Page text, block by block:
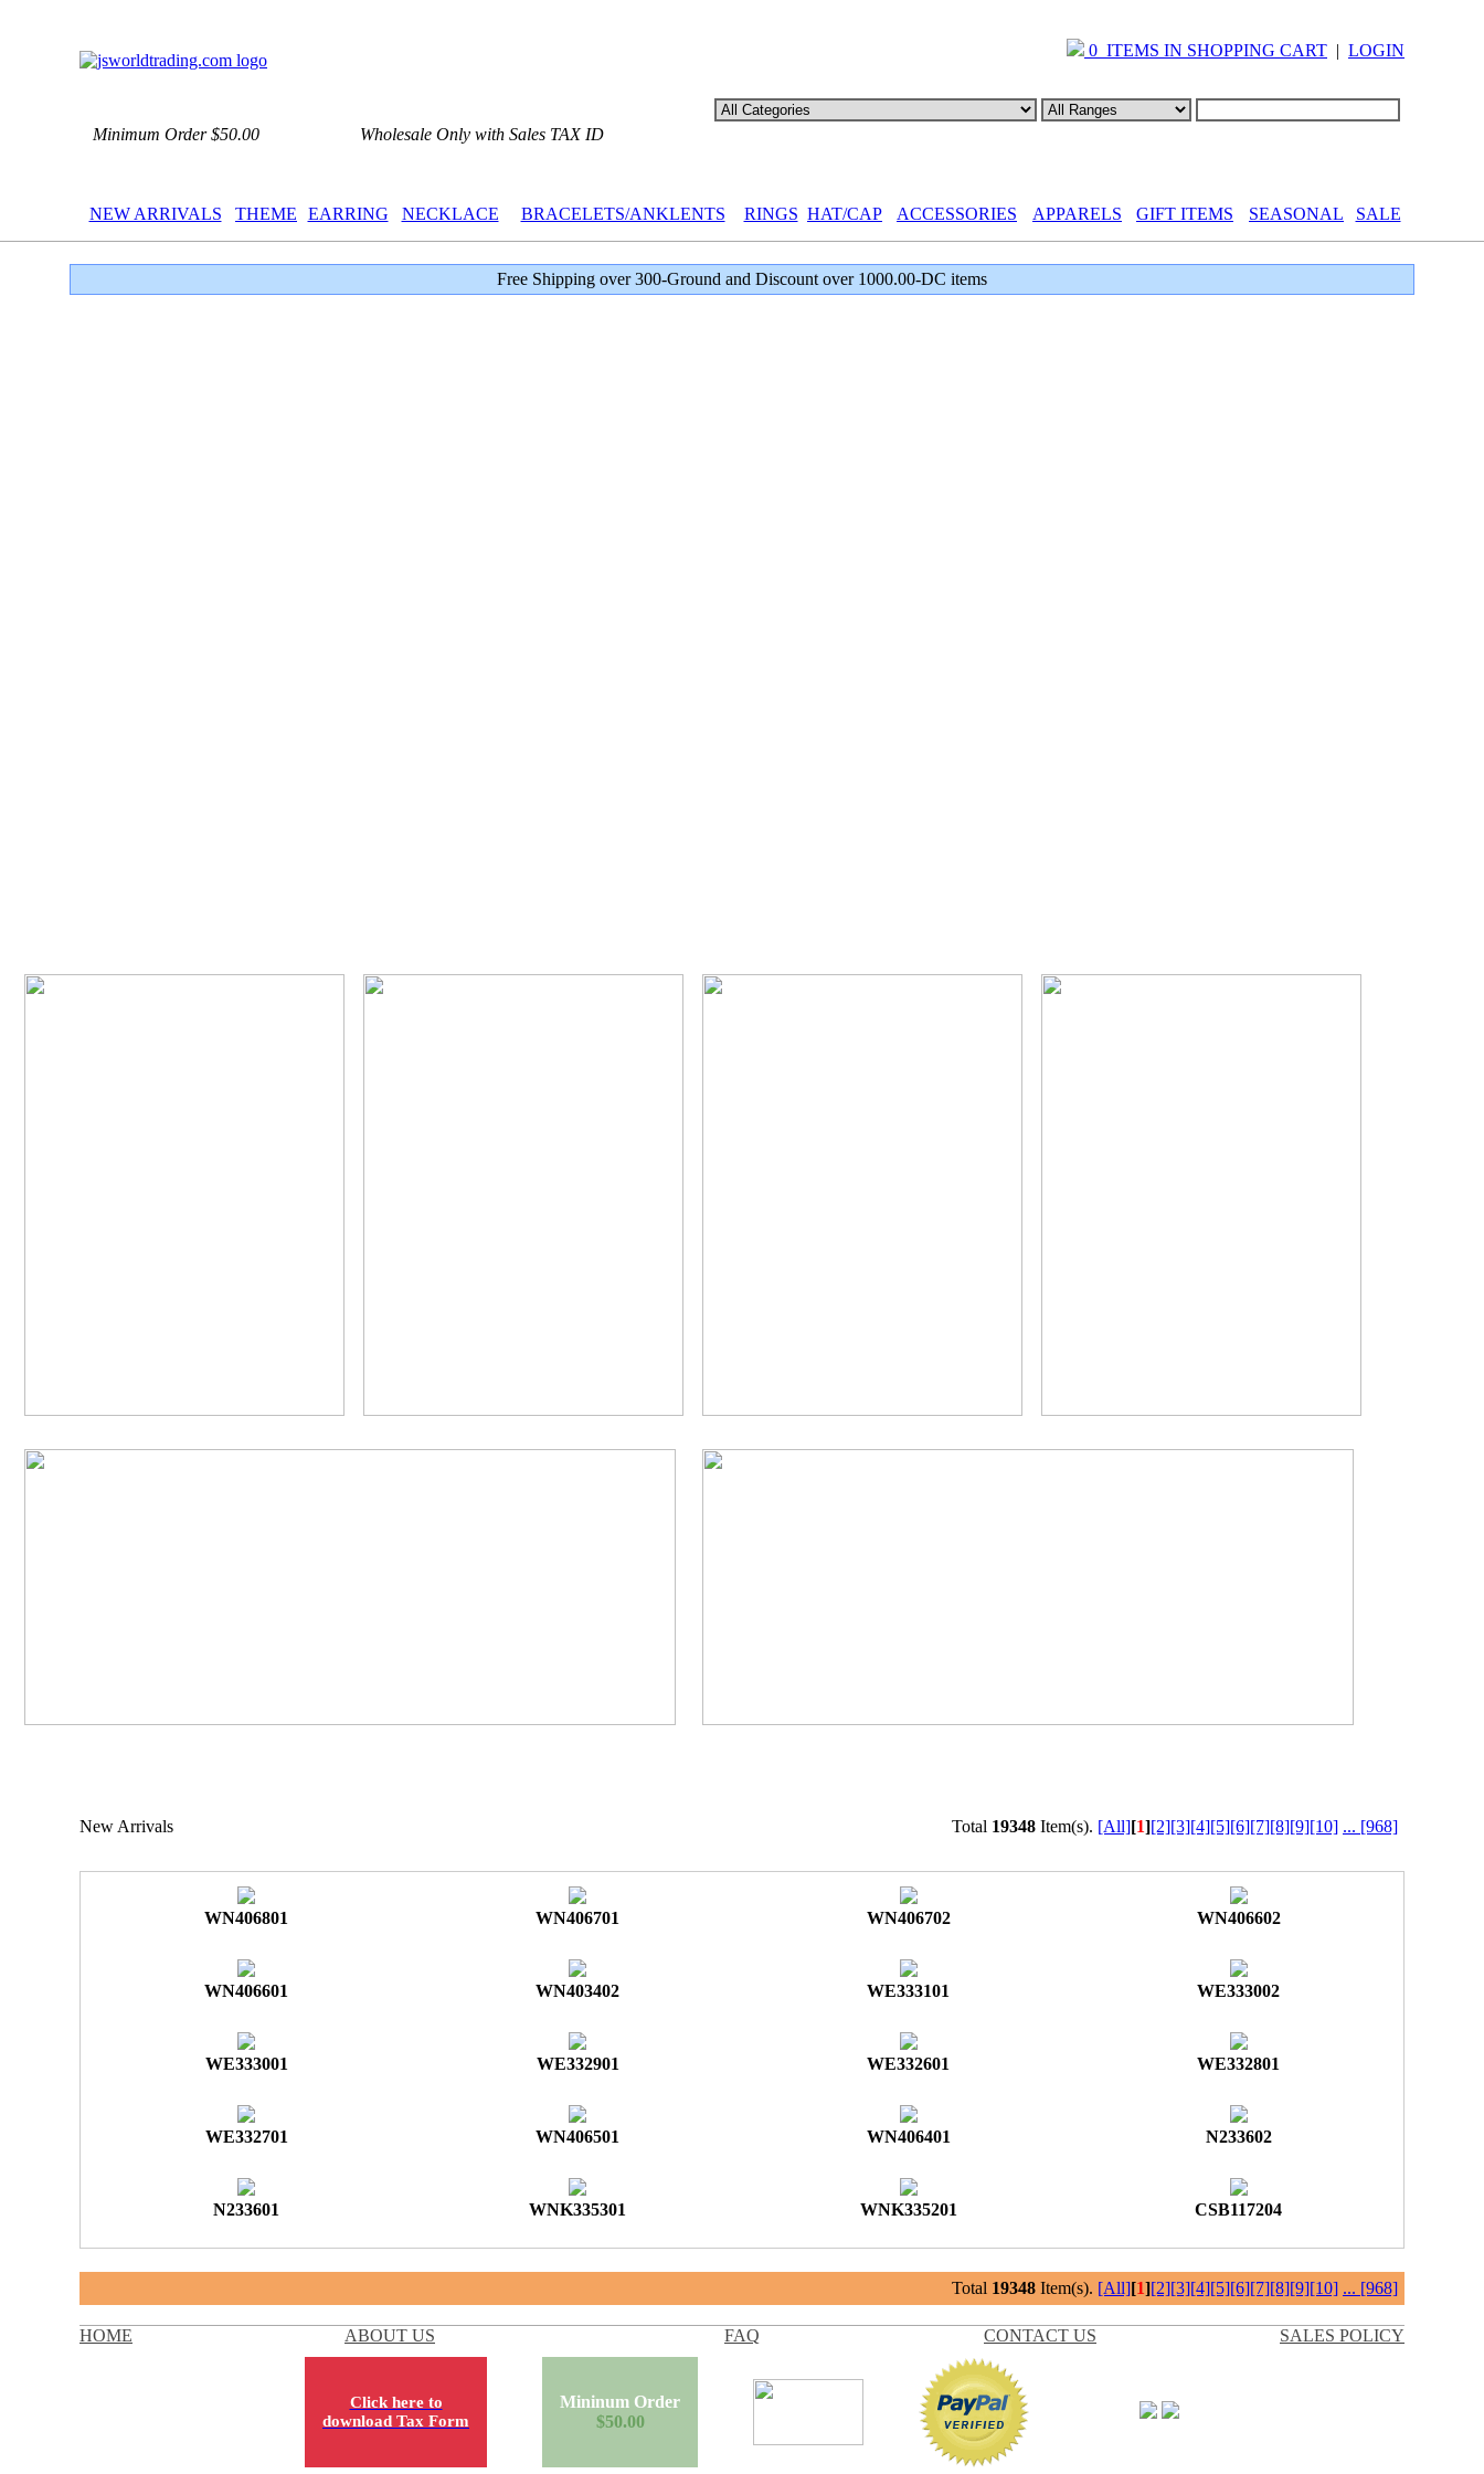
0 ITEMS IN SHOPPING CART | LOGIN
Minimum Order $50.00 Wholesale Only with Sales TAX ID
NEW ARRIVALS THEME EARRING NECKLACE BRACELETS/ANKLENTS RINGS HAT/CAP ACCESSORIES APPARELS GIFT ITEMS SEASONAL SALE
Free Shipping over 300-Ground and Discount over 1000.00-DC items
New Arrivals Total 19348 Item(s). [All][1][2][3][4][5][6][7][8][9][10] ... [968]
WN406801 WN406701 WN406702 WN406602
WN406601 WN403402 WE333101 WE333002
WE333001 WE332901 WE332601 WE332801
WE332701 WN406501 WN406401 N233602
N233601 WNK335301 WNK335201 CSB117204
Total 19348 Item(s). [All][1][2][3][4][5][6][7][8][9][10] ... [968]
HOME ABOUT US FAQ CONTACT US SALES POLICY
Click here to
download Tax Form
Mininum Order
$50.00